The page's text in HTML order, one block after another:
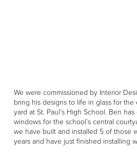
We were commissioned by Interior
bring his designs to life in glass for
yard at St. Paul’s High School. Ben
windows for the school’s central
we have built and installed 5 of those
years and have just finished installing